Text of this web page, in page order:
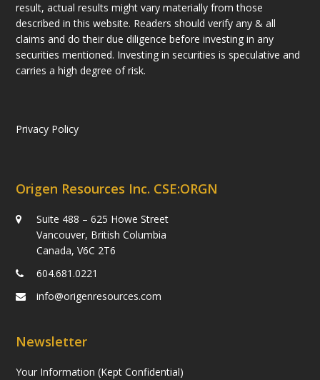
result, actual results might vary materially from those
described in this website. Readers should verify any & all
claims and do their due diligence before investing in any
securities mentioned. Investing in securities is speculative and
carries a high degree of risk.
Privacy Policy
Origen Resources Inc. CSE:ORGN
Suite 488 – 625 Howe Street
Vancouver, British Columbia
Canada, V6C 2T6
604.681.0221
info@origenresources.com
Newsletter
Your Information (Kept Confidential)